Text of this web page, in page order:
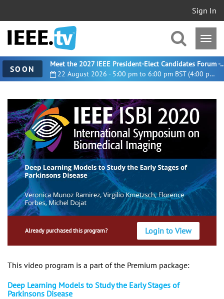
Sign In
SOON 22 August 2026 - 5:00 pm to 6:00 pm BST (4:00 pm UTC)
Meet the 2027 IEEE President-
Already purchased this program? Login to View
This video program is a part of the Premium package:
Deep Learning Models to Study the Early Stages of
Parkinsons Disease